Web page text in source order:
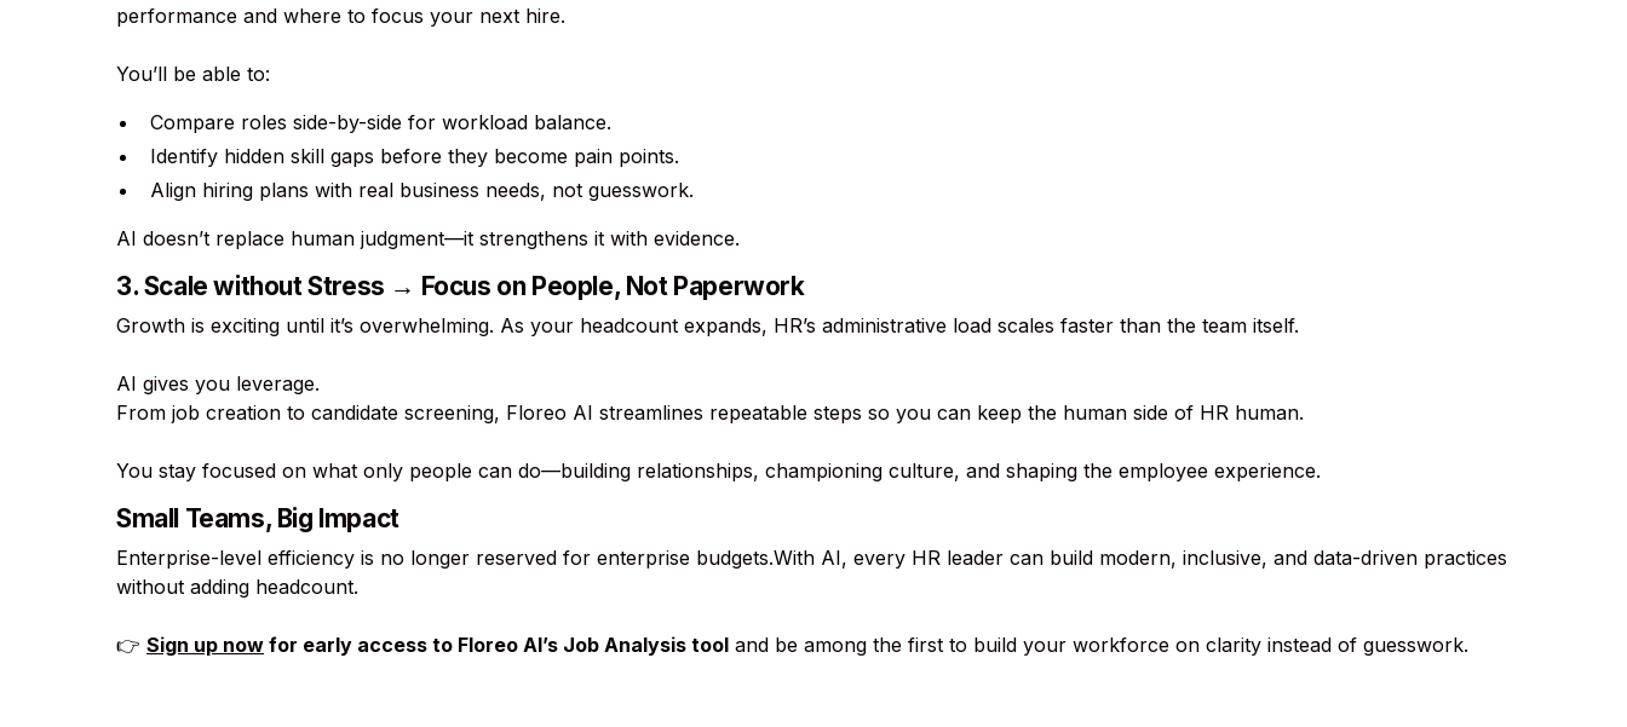
performance and where to focus your next hire.
You’ll be able to:
Compare roles side-by-side for workload balance.
Identify hidden skill gaps before they become pain points.
Align hiring plans with real business needs, not guesswork.
AI doesn’t replace human judgment—it strengthens it with evidence.
3. Scale without Stress → Focus on People, Not Paperwork
Growth is exciting until it’s overwhelming. As your headcount expands, HR’s administrative load scales faster than the team itself.
AI gives you leverage.
From job creation to candidate screening, Floreo AI streamlines repeatable steps so you can keep the human side of HR human.
You stay focused on what only people can do—building relationships, championing culture, and shaping the employee experience.
Small Teams, Big Impact
Enterprise-level efficiency is no longer reserved for enterprise budgets.With AI, every HR leader can build modern, inclusive, and data-driven practices
without adding headcount.
👉 Sign up now for early access to Floreo AI’s Job Analysis tool and be among the first to build your workforce on clarity instead of guesswork.